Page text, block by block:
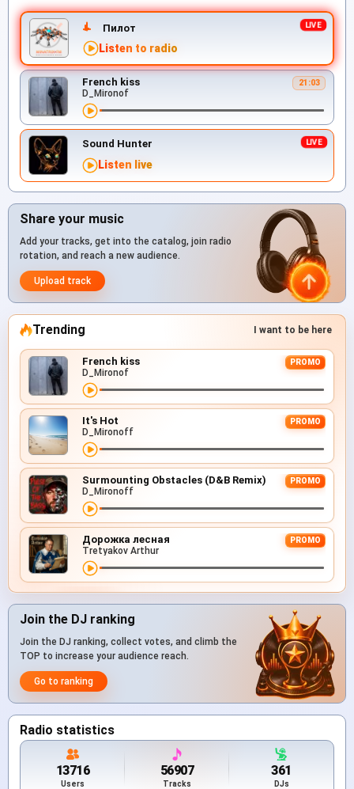
Пилот
Listen to radio
French kiss 21:03
D_Mironof
Sound Hunter
Listen live
Share your music
Add your tracks, get into the catalog, join radio
rotation, and reach a new audience.
Upload track
Trending I want to be here
French kiss PROMO
D_Mironof
It's Hot PROMO
D_Mironoff
Surmounting Obstacles (D&B Remix) PROMO
D_Mironoff
Дорожка лесная PROMO
Tretyakov Arthur
Join the DJ ranking
Join the DJ ranking, collect votes, and climb the
TOP to increase your audience reach.
Go to ranking
Radio statistics
13716
Users
56907
Tracks
361
DJs